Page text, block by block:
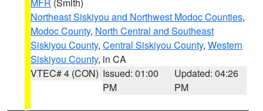
Northeast Siskiyou and Northwest Modoc Counties,
Modoc County, North Central and Southeast
Siskiyou County, Central Siskiyou County, Western
Siskiyou County, in CA
VTEC# 4 (CON) Issued: 01:00
PM
Updated: 04:26
PM